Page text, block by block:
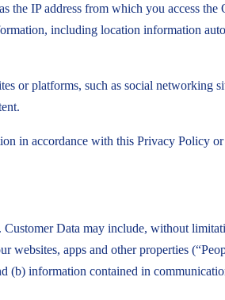
IP address from which you access the
including location information
or platforms, such as social networking
in accordance with this Privacy Policy
Data may include, without
websites, apps and other properties
(b) information contained in